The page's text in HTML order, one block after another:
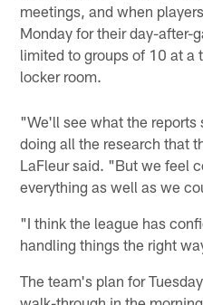
meetings, and when
Monday for their day-after-
limited to groups of 10 at a
locker room.
"We'll see what the reports
doing all the research that
LaFleur said. "But we feel
everything as well as we
"I think the league has
handling things the right
The team's plan for